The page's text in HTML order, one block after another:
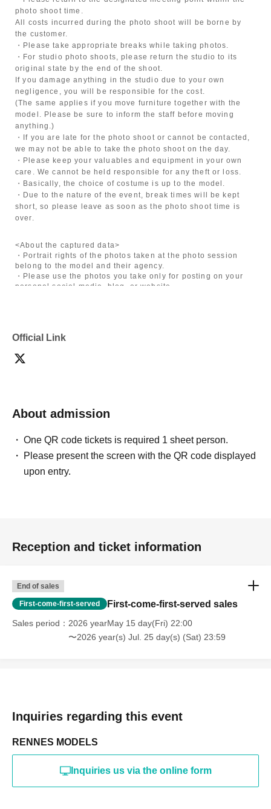
photo shoot time.
All costs incurred during the photo shoot will be borne by
the customer.
・Please take appropriate breaks while taking photos.
・For studio photo shoots, please return the studio to its
original state by the end of the shoot.
If you damage anything in the studio due to your own
negligence, you will be responsible for the cost.
(The same applies if you move furniture together with the
model. Please be sure to inform the staff before moving
anything.)
・If you are late for the photo shoot or cannot be contacted,
we may not be able to take the photo shoot on the day.
・Please keep your valuables and equipment in your own
care. We cannot be held responsible for any theft or loss.
・Basically, the choice of costume is up to the model.
・Due to the nature of the event, break times will be kept
short, so please leave as soon as the photo shoot time is
over.
<About the captured data>
・Portrait rights of the photos taken at the photo session
belong to the model and their agency.
・Please use the photos you take only for posting on your
personal social media, blog, or website.
・Depending on the model's career path or career situation,
media or other external sites.
〈禁止事項〉
touching hair and clothes when giving posing instructions.
- Extremely low-angle shots, shots that may reveal
underwear, or shots that expose a lot of skin
・Videos and smartphone recordings
・Questions about the model's private information, etc.
・Photography in off-limits/off-limits areas and publishing it
*The above Terms of Use may be subject to change. In such
cases, the changes will be effective from the time of
reorganization of this page.
*If any behavior that violates the above Terms of Use is
discovered, the shoot will be stopped and you will be
* In severe cases, we may take legal action.
Official Link
About admission
One QR code tickets is required 1 sheet person.
Please present the screen with the QR code displayed
upon entry.
Reception and ticket information
End of sales
First-come-first-served First-come-first-served sales
Sales period
2026 yearMay 15 day(Fri) 22:00
〜2026 year(s) Jul. 25 day(s) (Sat) 23:59
Inquiries regarding this event
RENNES MODELS
Inquiries us via the online form